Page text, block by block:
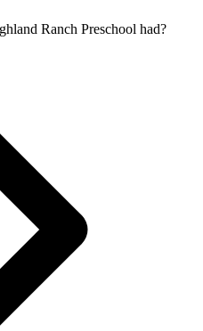
Ranch Preschool had?